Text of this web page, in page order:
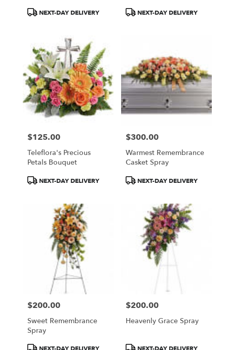
ProductNEXT-DAY DELIVERY
ProductNEXT-DAY DELIVERY
Price:
$125.00
Teleflora's Precious
Petals Bouquet
ProductNEXT-DAY DELIVERY
Price:
$300.00
Warmest Remembrance
Casket Spray
ProductNEXT-DAY DELIVERY
Price:
$200.00
Sweet Remembrance
Spray
ProductNEXT-DAY DELIVERY
Price:
$200.00
Heavenly Grace Spray
ProductNEXT-DAY DELIVERY